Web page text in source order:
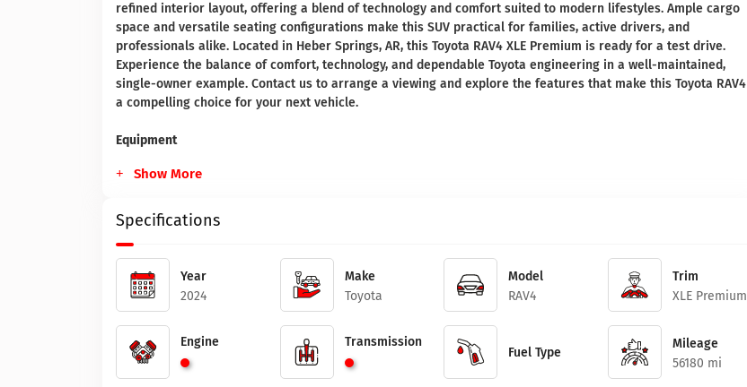
refined interior layout, offering a blend of technology and comfort suited to modern lifestyles. Ample cargo
space and versatile seating configurations make this SUV practical for families, active drivers, and
professionals alike. Located in Heber Springs, AR, this Toyota RAV4 XLE Premium is ready for a test drive.
Experience the balance of comfort, technology, and dependable Toyota engineering in a well-maintained,
single-owner example. Contact us to arrange a viewing and explore the features that make this Toyota RAV4
a compelling choice for your next vehicle.
Equipment
Show More
Specifications
Year
2024
Make
Toyota
Model
RAV4
Trim
XLE Premium
Engine Transmission
Fuel Type
Mileage
56180 mi